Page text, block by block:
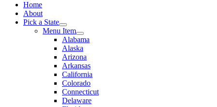
Home
About
Pick a State
Menu Item
Alabama
Alaska
Arizona
Arkansas
California
Colorado
Connecticut
Delaware